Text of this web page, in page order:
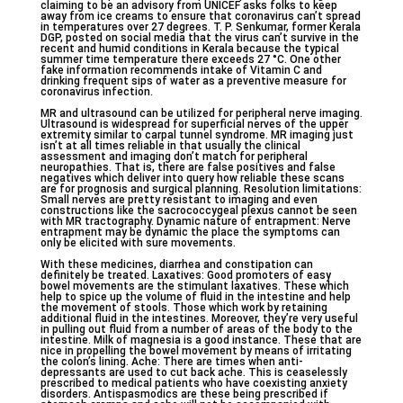
claiming to be an advisory from UNICEF asks folks to keep
away from ice creams to ensure that coronavirus can’t spread
in temperatures over 27 degrees. T. P. Senkumar, former Kerala
DGP, posted on social media that the virus can’t survive in the
recent and humid conditions in Kerala because the typical
summer time temperature there exceeds 27 °C. One other
fake information recommends intake of Vitamin C and
drinking frequent sips of water as a preventive measure for
coronavirus infection.
MR and ultrasound can be utilized for peripheral nerve imaging.
Ultrasound is widespread for superficial nerves of the upper
extremity similar to carpal tunnel syndrome. MR imaging just
isn’t at all times reliable in that usually the clinical
assessment and imaging don’t match for peripheral
neuropathies. That is, there are false positives and false
negatives which deliver into query how reliable these scans
are for prognosis and surgical planning. Resolution limitations:
Small nerves are pretty resistant to imaging and even
constructions like the sacrococcygeal plexus cannot be seen
with MR tractography. Dynamic nature of entrapment: Nerve
entrapment may be dynamic the place the symptoms can
only be elicited with sure movements.
With these medicines, diarrhea and constipation can
definitely be treated. Laxatives: Good promoters of easy
bowel movements are the stimulant laxatives. These which
help to spice up the volume of fluid in the intestine and help
the movement of stools. Those which work by retaining
additional fluid in the intestines. Moreover, they’re very useful
in pulling out fluid from a number of areas of the body to the
intestine. Milk of magnesia is a good instance. These that are
nice in propelling the bowel movement by means of irritating
the colon’s lining. Ache: There are times when anti-
depressants are used to cut back ache. This is ceaselessly
prescribed to medical patients who have coexisting anxiety
disorders. Antispasmodics are these being prescribed if